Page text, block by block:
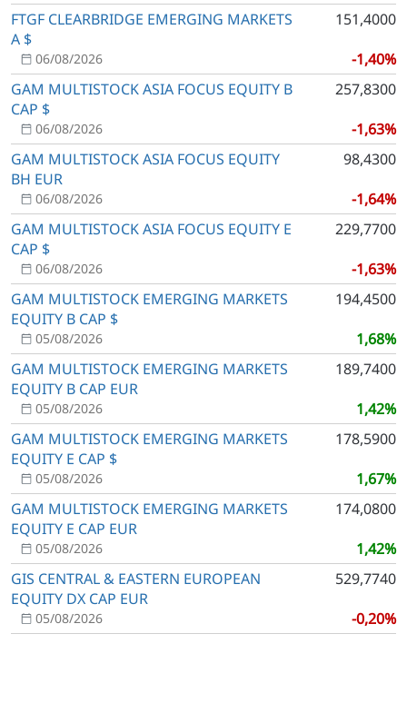
FTGF CLEARBRIDGE EMERGING MARKETS
A $
151,4000
-1,40%
06/08/2026
GAM MULTISTOCK ASIA FOCUS EQUITY B
CAP $
257,8300
-1,63%
06/08/2026
GAM MULTISTOCK ASIA FOCUS EQUITY
BH EUR
98,4300
-1,64%
06/08/2026
GAM MULTISTOCK ASIA FOCUS EQUITY E
CAP $
229,7700
-1,63%
06/08/2026
GAM MULTISTOCK EMERGING MARKETS
EQUITY B CAP $
194,4500
1,68%
05/08/2026
GAM MULTISTOCK EMERGING MARKETS
EQUITY B CAP EUR
189,7400
1,42%
05/08/2026
GAM MULTISTOCK EMERGING MARKETS
EQUITY E CAP $
178,5900
1,67%
05/08/2026
GAM MULTISTOCK EMERGING MARKETS
EQUITY E CAP EUR
174,0800
1,42%
05/08/2026
GIS CENTRAL & EASTERN EUROPEAN
EQUITY DX CAP EUR
529,7740
-0,20%
05/08/2026